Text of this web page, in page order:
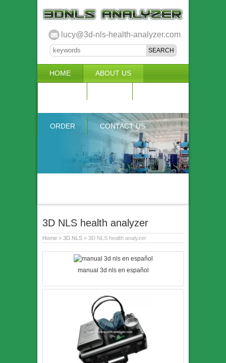
lucy@3d-nls-health-analyzer.com
HOME ABOUT US
ORDER CONTACT US
3D NLS health analyzer
Home » 3D NLS » 3D NLS health analyzer
manual 3d nls en español